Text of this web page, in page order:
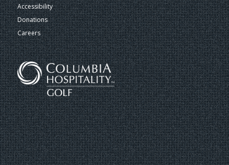
Accessibility
Donations
Careers